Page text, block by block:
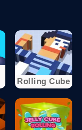
Rolling Cube